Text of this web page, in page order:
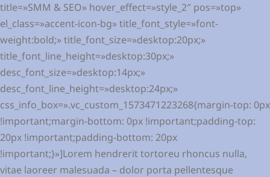
title=»SMM & SEO» hover_effect=»style_2″ pos=»top»
el_class=»accent-icon-bg» title_font_style=»font-
weight:bold;» title_font_size=»desktop:20px;»
title_font_line_height=»desktop:30px;»
desc_font_size=»desktop:14px;»
desc_font_line_height=»desktop:24px;»
css_info_box=».vc_custom_1573471223268{margin-top: 0px
!important;margin-bottom: 0px !important;padding-top:
20px !important;padding-bottom: 20px
!important;}»]Lorem hendrerit tortoreu rhoncus nulla,
vitae laoreer malesuada – dolor porta pellentesque